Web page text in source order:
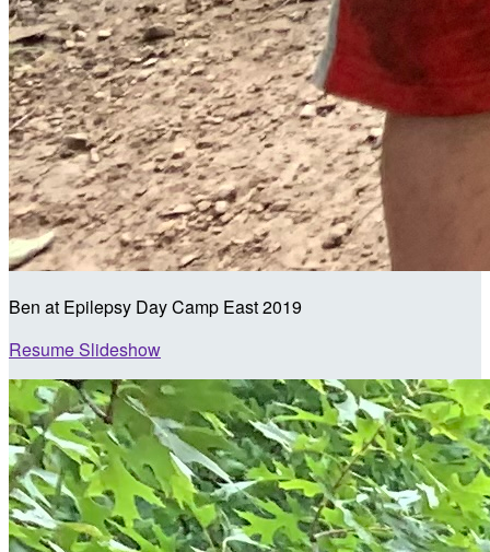
Ben at Epilepsy Day Camp East 2019
Resume Slideshow